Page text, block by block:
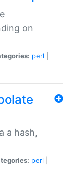
on
perl
a hash,
perl